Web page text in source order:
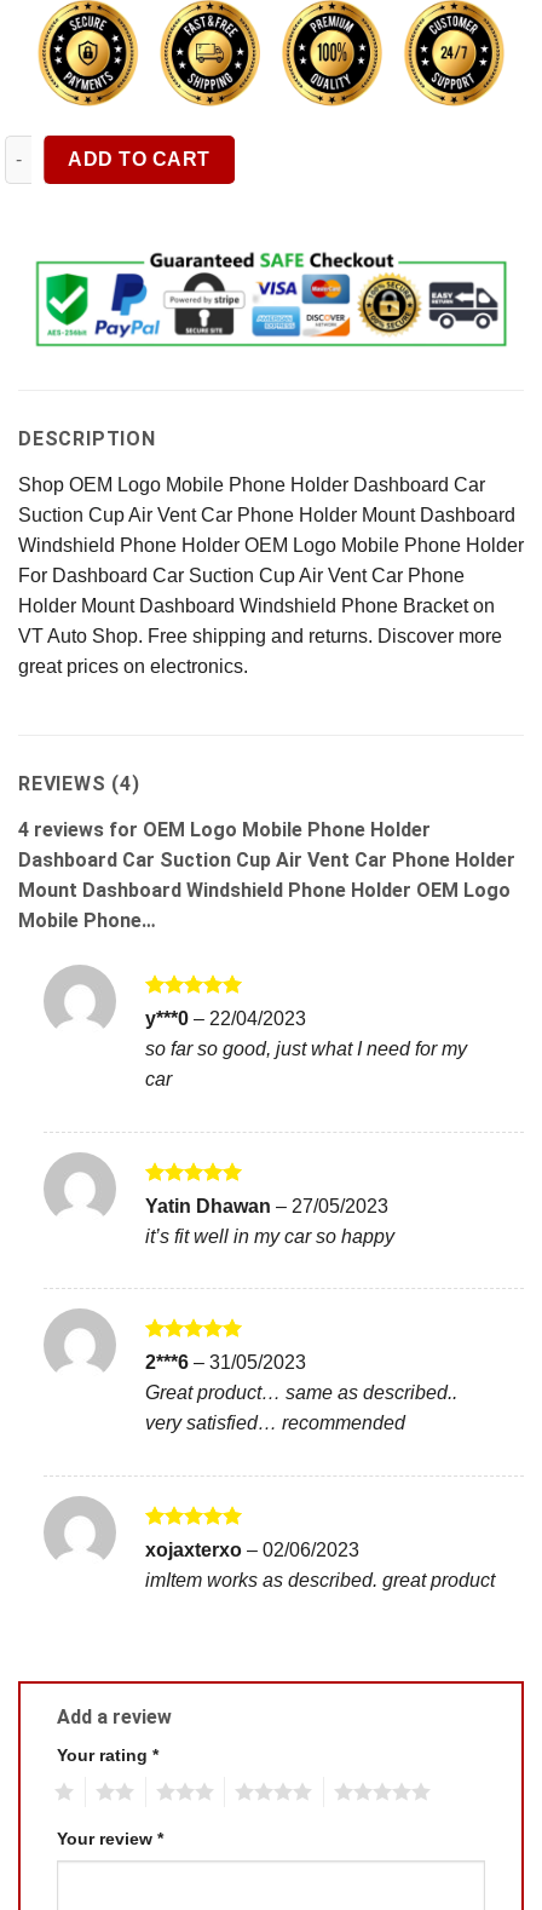
OEM Logo Mobile Phone Holder Dashboard Car Suction Cup
ADD TO CART
DESCRIPTION
Shop OEM Logo Mobile Phone Holder Dashboard Car
Suction Cup Air Vent Car Phone Holder Mount Dashboard
Windshield Phone Holder OEM Logo Mobile Phone Holder
For Dashboard Car Suction Cup Air Vent Car Phone
Holder Mount Dashboard Windshield Phone Bracket on
VT Auto Shop. Free shipping and returns. Discover more
great prices on electronics.
REVIEWS (4)
4 reviews for OEM Logo Mobile Phone Holder
Dashboard Car Suction Cup Air Vent Car Phone Holder
Mount Dashboard Windshield Phone Holder OEM Logo
Mobile Phone…
Rated
out of 5
y***0 – 22/04/2023
so far so good, just what I need for my
car
Rated5
Yatin Dhawan – 27/05/2023
it’s fit well in my car so happy
Rated
2***6 – 31/05/2023
Great product… same as described..
very satisfied… recommended
Rated5
out of 5
xojaxterxo – 02/06/2023
imItem works as described. great product
Add a review
Your rating *
Your review *